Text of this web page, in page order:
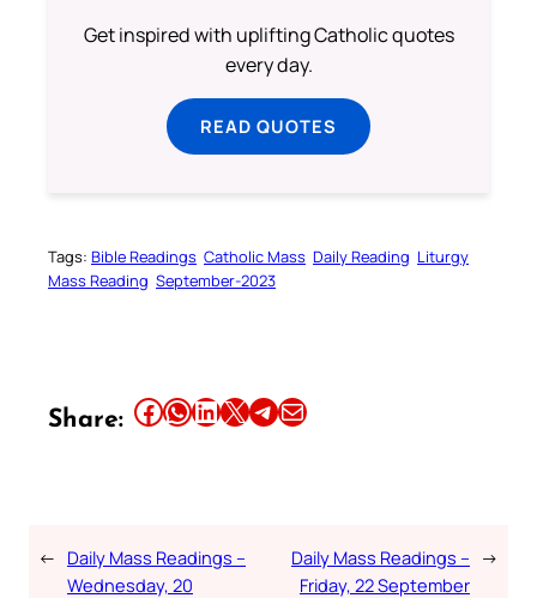
Get inspired with uplifting Catholic quotes
every day.
READ QUOTES
Tags: Bible Readings Catholic Mass Daily Reading Liturgy
Mass Reading September-2023
Share: Share this article on Facebook Share this article on WhatsApp Share this article on LinkedIn Share this article on X Share this article on TelegramEmail this Article
← Daily Mass Readings –
Wednesday, 20
Daily Mass Readings –
Friday, 22 September
→